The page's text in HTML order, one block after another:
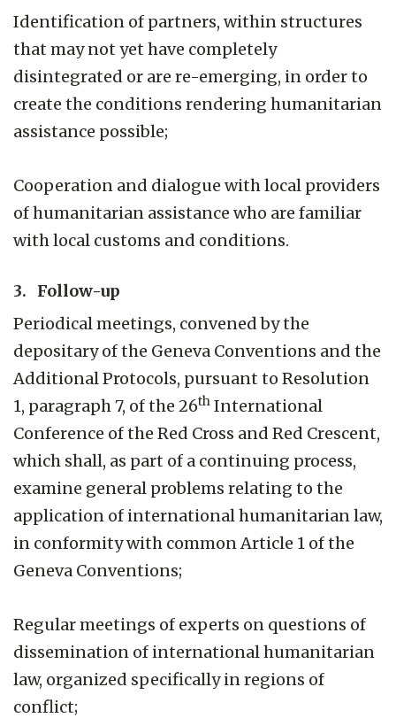
Identification of partners, within structures
that may not yet have completely
disintegrated or are re-emerging, in order to
create the conditions rendering humanitarian
assistance possible;
Cooperation and dialogue with local providers
of humanitarian assistance who are familiar
with local customs and conditions.
3. Follow-up
Periodical meetings, convened by the
depositary of the Geneva Conventions and the
Additional Protocols, pursuant to Resolution
1, paragraph 7, of the 26th International
Conference of the Red Cross and Red Crescent,
which shall, as part of a continuing process,
examine general problems relating to the
application of international humanitarian law,
in conformity with common Article 1 of the
Geneva Conventions;
Regular meetings of experts on questions of
dissemination of international humanitarian
law, organized specifically in regions of
conflict;